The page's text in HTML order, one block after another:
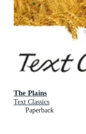
The Plains
Text Classics
Paperback